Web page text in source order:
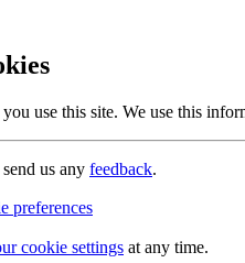
use this site. We use this
us any feedback.
preferences
cookie settings at any time.